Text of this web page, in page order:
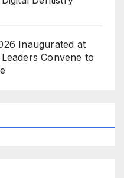
Inaugurated at
Convene to